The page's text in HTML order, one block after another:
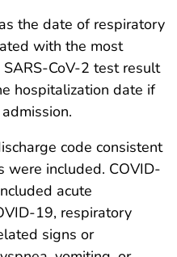
the date of respiratory
with the most
CoV-2 test result
hospitalization date if
code consistent
were included. COVID-
acute
19, respiratory
signs or